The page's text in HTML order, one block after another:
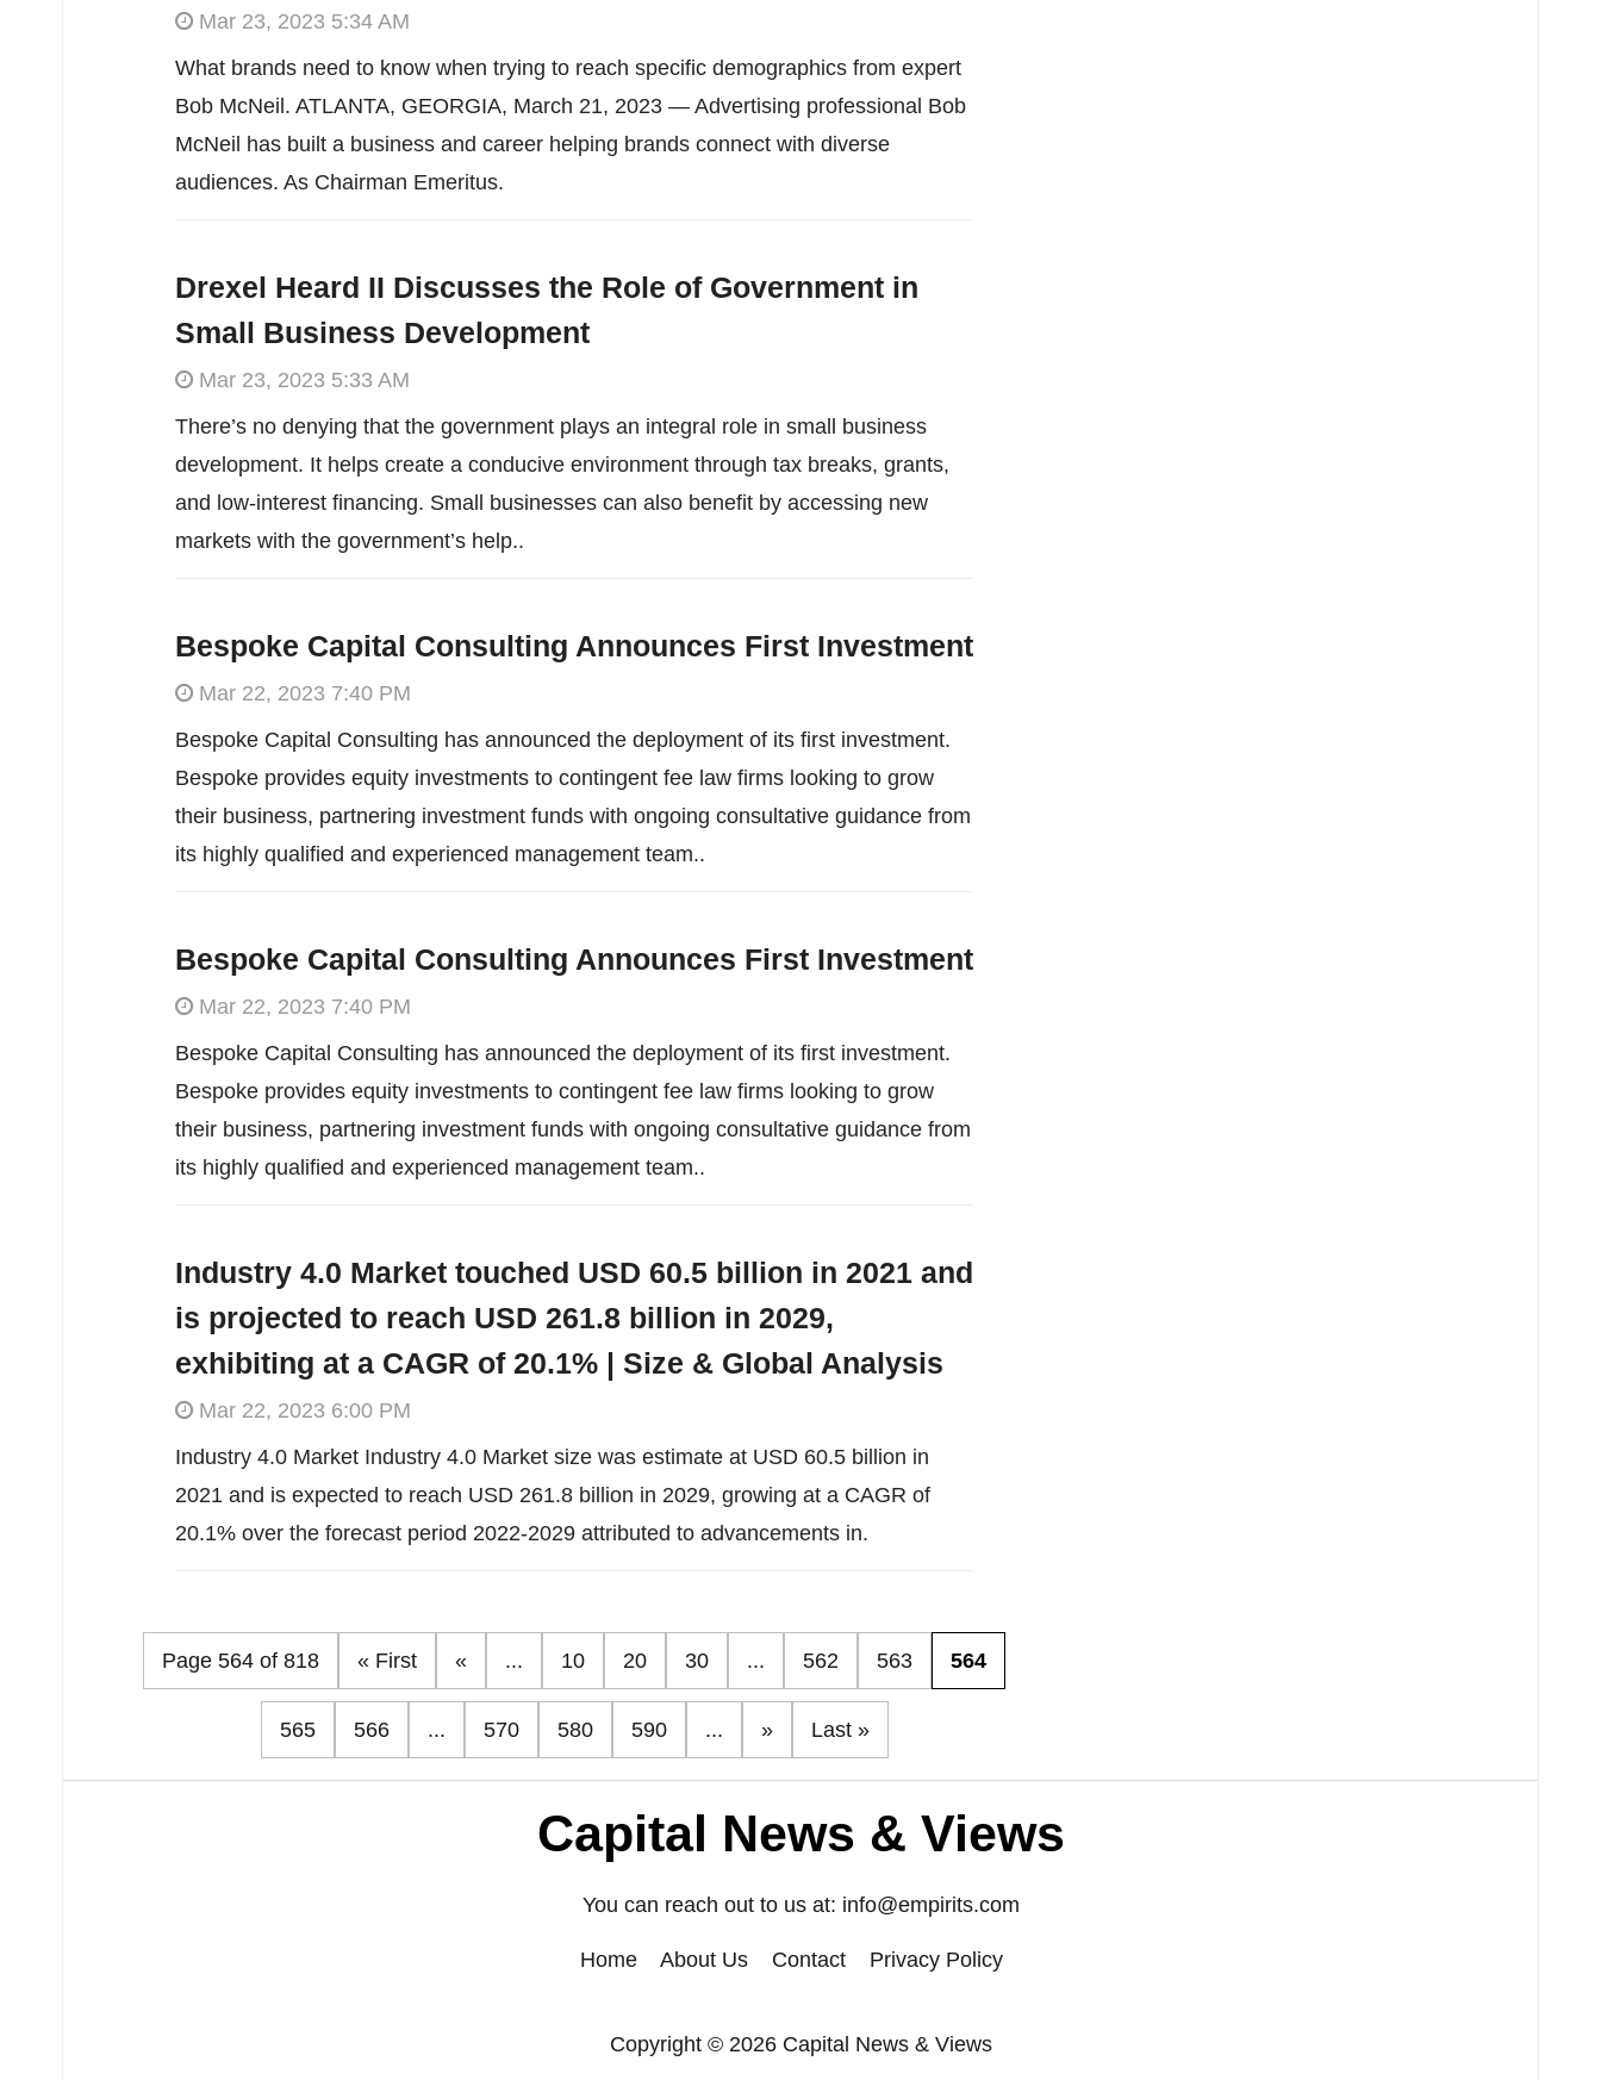
Mar 23, 2023 5:34 AM
What brands need to know when trying to reach specific demographics from expert
Bob McNeil. ATLANTA, GEORGIA, March 21, 2023 — Advertising professional Bob
McNeil has built a business and career helping brands connect with diverse
audiences. As Chairman Emeritus.
Drexel Heard II Discusses the Role of Government in
Small Business Development
Mar 23, 2023 5:33 AM
There’s no denying that the government plays an integral role in small business
development. It helps create a conducive environment through tax breaks, grants,
and low-interest financing. Small businesses can also benefit by accessing new
markets with the government’s help..
Bespoke Capital Consulting Announces First Investment
Mar 22, 2023 7:40 PM
Bespoke Capital Consulting has announced the deployment of its first investment.
Bespoke provides equity investments to contingent fee law firms looking to grow
their business, partnering investment funds with ongoing consultative guidance from
its highly qualified and experienced management team..
Bespoke Capital Consulting Announces First Investment
Mar 22, 2023 7:40 PM
Bespoke Capital Consulting has announced the deployment of its first investment.
Bespoke provides equity investments to contingent fee law firms looking to grow
their business, partnering investment funds with ongoing consultative guidance from
its highly qualified and experienced management team..
Industry 4.0 Market touched USD 60.5 billion in 2021 and
is projected to reach USD 261.8 billion in 2029,
exhibiting at a CAGR of 20.1% | Size & Global Analysis
Mar 22, 2023 6:00 PM
Industry 4.0 Market Industry 4.0 Market size was estimate at USD 60.5 billion in
2021 and is expected to reach USD 261.8 billion in 2029, growing at a CAGR of
20.1% over the forecast period 2022-2029 attributed to advancements in.
Page 564 of 818 « First « ... 10 20 30 ... 562 563 564
565 566 ... 570 580 590 ... » Last »
Capital News & Views
You can reach out to us at: info@empirits.com
Home About Us Contact Privacy Policy
Copyright © 2026 Capital News & Views